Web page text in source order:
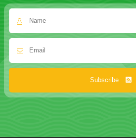
Subscribe